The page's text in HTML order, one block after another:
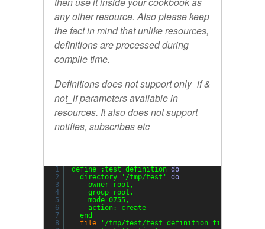
any other resource. Also please keep
the fact in mind that unlike resources,
definitions are processed during
compile time.
Definitions does not supportonly_if&
not_ifparameters available in
resources. It also does not support
notifies, subscribesetc
1
2
3
4
5
6
7
8
define :test_definition do
directory
'/tmp/test'
do
owner root,
group root,
mode 0755,
action: create
end
file
'/tmp/test/test_definition_file'